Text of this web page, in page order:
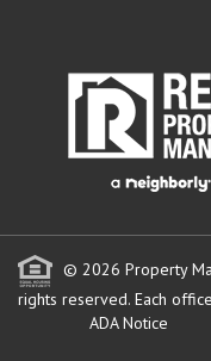
© 2026 Property
rights reserved. Each
ADA Notice